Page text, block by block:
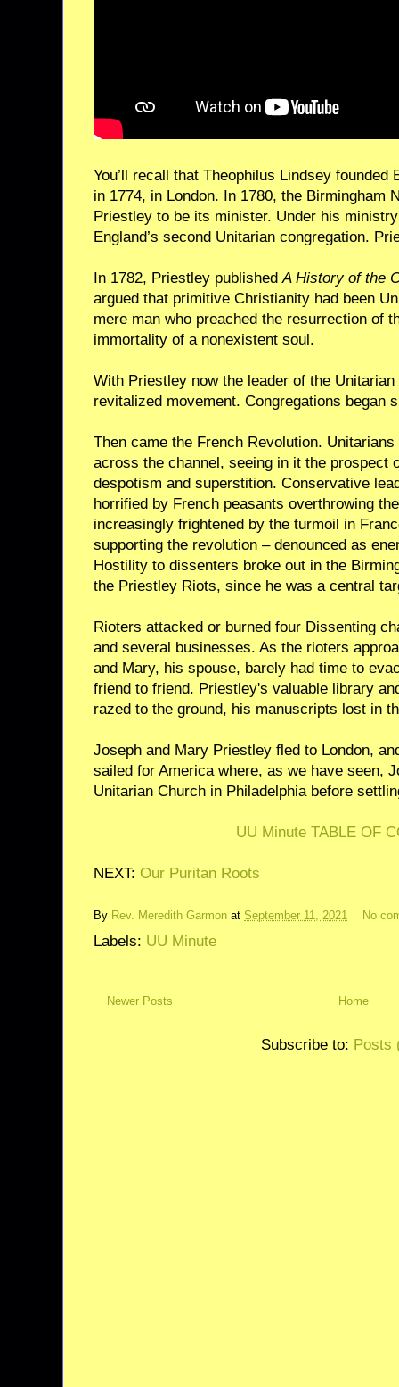
You’ll recall that Theophilus Lindsey founded
in 1774, in London. In 1780, the Birmingham
Priestley to be its minister. Under his
England’s second Unitarian congregation.
In 1782, Priestley publishedA History of the
argued that primitive Christianity had been
mere man who preached the resurrection of
immortality of a nonexistent soul.
With Priestley now the leader of the
revitalized movement. Congregations began
Then came the French Revolution.
across the channel, seeing in it the prospect
despotism and superstition. Conservative
horrified by French peasants overthrowing
increasingly frightened by the turmoil in
supporting the revolution – denounced as
Hostility to dissenters broke out in the
the Priestley Riots, since he was a central
Rioters attacked or burned four Dissenting
and several businesses. As the rioters
and Mary, his spouse, barely had time to
friend to friend. Priestley's valuable library
razed to the ground, his manuscripts lost in
Joseph and Mary Priestley fled to London,
sailed for America where, as we have seen,
Unitarian Church in Philadelphia before
UU Minute TABLE OF
NEXT: Our Puritan Roots
By Rev. Meredith Garmon at September 11, 2021 No
Labels: UU Minute
Newer Posts Home
Subscribe to: Posts